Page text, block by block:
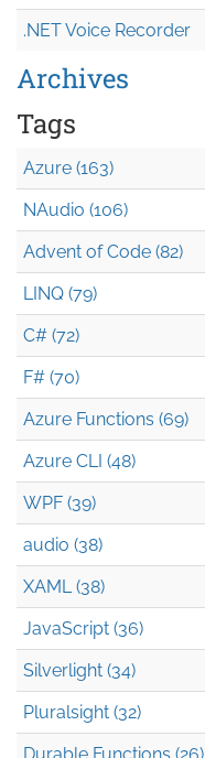
.NET Voice Recorder
Archives
Tags
Azure (163)
NAudio (106)
Advent of Code (82)
LINQ (79)
C# (72)
F# (70)
Azure Functions (69)
Azure CLI (48)
WPF (39)
audio (38)
XAML (38)
JavaScript (36)
Silverlight (34)
Pluralsight (32)